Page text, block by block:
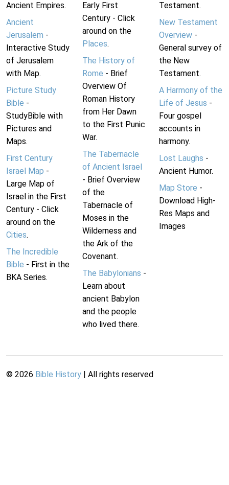
Ancient Empires.
Ancient
Jerusalem -
Interactive Study
of Jerusalem
with Map.
Picture Study
Bible -
StudyBible with
Pictures and
Maps.
First Century
Israel Map -
Large Map of
Israel in the First
Century - Click
around on the
Cities.
The Incredible
Bible - First in the
BKA Series.
Early First
Century - Click
around on the
Places.
The History of
Rome - Brief
Overview Of
Roman History
from Her Dawn
to the First Punic
War.
The Tabernacle
of Ancient Israel
- Brief Overview
of the
Tabernacle of
Moses in the
Wilderness and
the Ark of the
Covenant.
The Babylonians -
Learn about
ancient Babylon
and the people
who lived there.
Testament.
New Testament
Overview-
General survey of
the New
Testament.
A Harmony of the
Life of Jesus -
Four gospel
accounts in
harmony.
Lost Laughs -
Ancient Humor.
Map Store -
Download High-
Res Maps and
Images
© 2026 Bible History | All rights reserved